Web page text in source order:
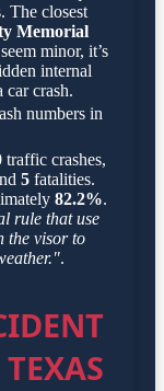
The closest
Memorial
minor, it’s
internal
car crash.
numbers in
traffic crashes,
5 fatalities.
82.2%.
rule that use
the visor to
.